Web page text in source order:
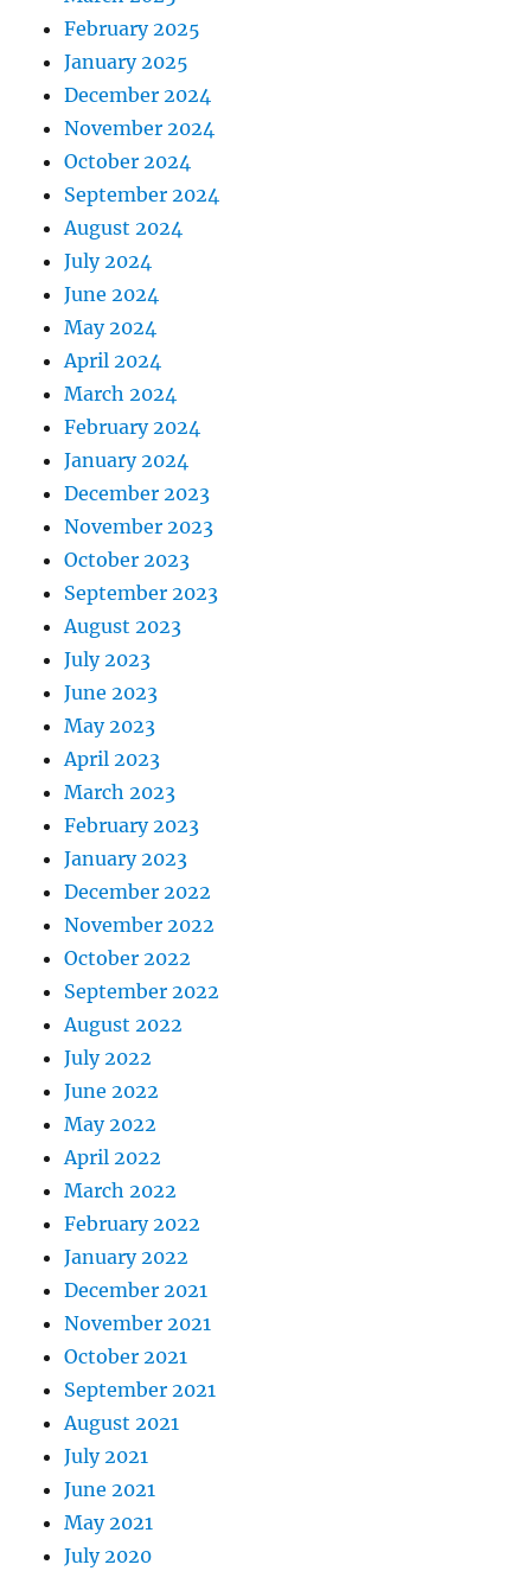
February 2025
January 2025
December 2024
November 2024
October 2024
September 2024
August 2024
July 2024
June 2024
May 2024
April 2024
March 2024
February 2024
January 2024
December 2023
November 2023
October 2023
September 2023
August 2023
July 2023
June 2023
May 2023
April 2023
March 2023
February 2023
January 2023
December 2022
November 2022
October 2022
September 2022
August 2022
July 2022
June 2022
May 2022
April 2022
March 2022
February 2022
January 2022
December 2021
November 2021
October 2021
September 2021
August 2021
July 2021
June 2021
May 2021
July 2020